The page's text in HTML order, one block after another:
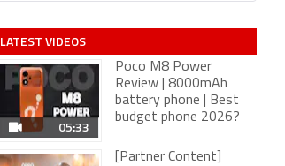
LATEST VIDEOS
05:33
Poco M8 Power
Review | 8000mAh
battery phone | Best
budget phone 2026?
[Partner Content]